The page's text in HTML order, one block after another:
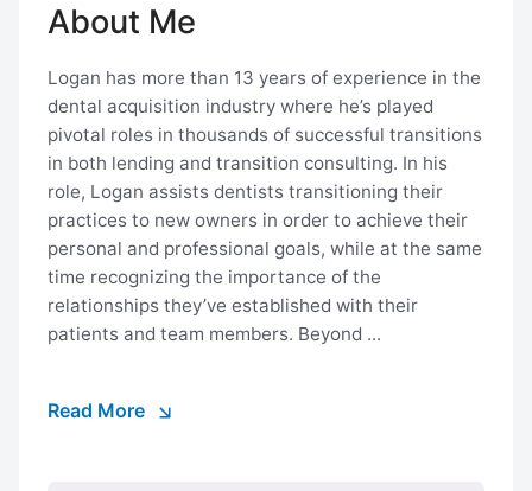
About Me
Logan has more than 13 years of experience in the
dental acquisition industry where he’s played
pivotal roles in thousands of successful transitions
in both lending and transition consulting. In his
role, Logan assists dentists transitioning their
practices to new owners in order to achieve their
personal and professional goals, while at the same
time recognizing the importance of the
relationships they’ve established with their
patients and team members. Beyond ...
Read More